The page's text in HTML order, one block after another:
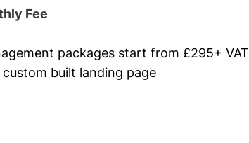
Fee
packages start from £295+ VAT
built landing page